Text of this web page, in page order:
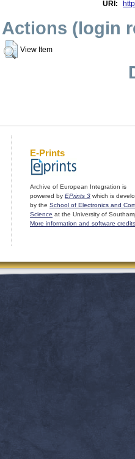
URI:
Actions (login
View Item
E-Prints
Archive of European Integration is
powered by EPrints 3 which is
by the School of Electronics and
Science at the University of
More information and software credits